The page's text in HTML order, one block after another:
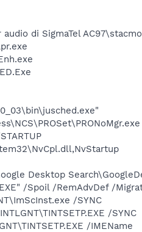
di SigmaTel
Desktop
/Spoil /RemAdvDef /
/SYNC
/SYNC
/IMEName